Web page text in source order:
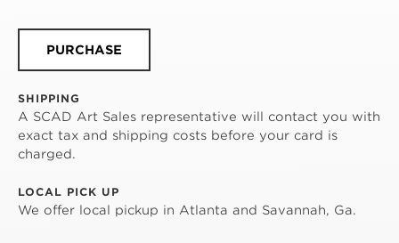
PURCHASE
SHIPPING
A SCAD Art Sales representative will contact you with
exact tax and shipping costs before your card is
charged.
LOCAL PICK UP
We offer local pickup in Atlanta and Savannah, Ga.